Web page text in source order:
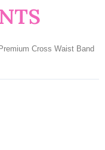
Cross Waist Band